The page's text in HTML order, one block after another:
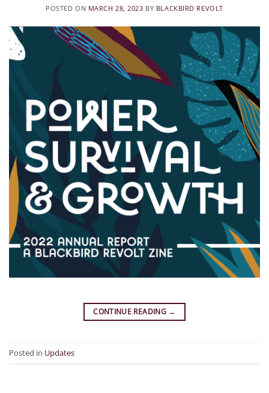
POSTED ON MARCH 28, 2023 BY BLACKBIRD REVOLT
CONTINUE READING →
Posted in Updates